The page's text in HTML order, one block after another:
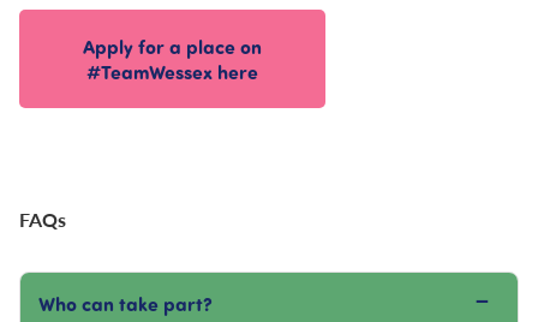
Apply for a place on
#TeamWessex here
FAQs
Who can take part? −